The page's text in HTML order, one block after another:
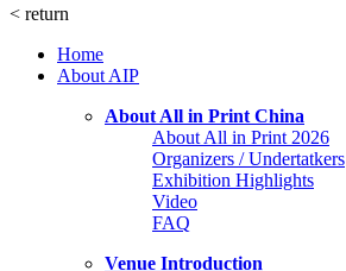
< return
Home
About AIP
About All in Print China
About All in Print 2026
Organizers / Undertatkers
Exhibition Highlights
Video
FAQ
Venue Introduction